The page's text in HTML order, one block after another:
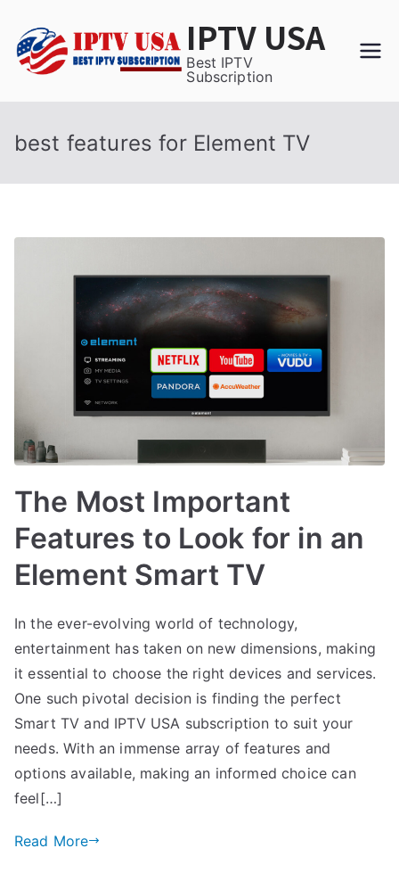
content
IPTV USA
Best IPTV
Subscription
best features for Element TV
The Most Important
Features to Look for in an
Element Smart TV
In the ever-evolving world of technology,
entertainment has taken on new dimensions, making
it essential to choose the right devices and services.
One such pivotal decision is finding the perfect
Smart TV and IPTV USA subscription to suit your
needs. With an immense array of features and
options available, making an informed choice can
feel[…]
Read More